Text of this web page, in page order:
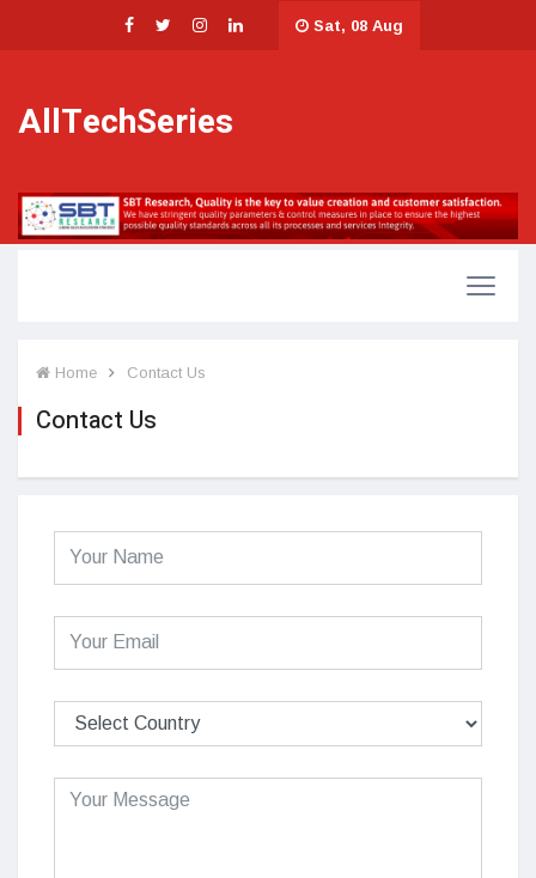
Sat, 08 Aug
AllTechSeries
Home Contact Us
Contact Us